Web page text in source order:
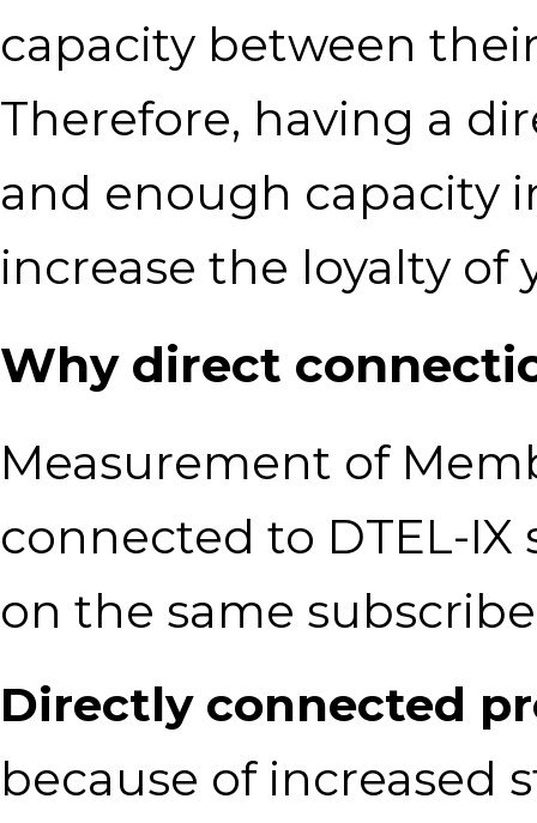
capacity between
Therefore, having a
and enough capacity
increase the loyalty of
Why direct
Measurement of
connected to DTEL-IX
on the same
Directly connected
because of increased